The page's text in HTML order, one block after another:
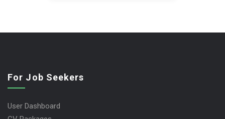
For Job Seekers
User Dashboard